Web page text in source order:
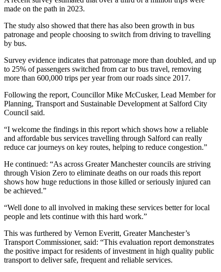
made on the path in 2023.
The study also showed that there has also been growth in bus
patronage and people choosing to switch from driving to travelling
by bus.
Survey evidence indicates that patronage more than doubled, and up
to 25% of passengers switched from car to bus travel, removing
more than 600,000 trips per year from our roads since 2017.
Following the report, Councillor Mike McCusker, Lead Member for
Planning, Transport and Sustainable Development at Salford City
Council said.
“I welcome the findings in this report which shows how a reliable
and affordable bus services travelling through Salford can really
reduce car journeys on key routes, helping to reduce congestion.”
He continued: “As across Greater Manchester councils are striving
through Vision Zero to eliminate deaths on our roads this report
shows how huge reductions in those killed or seriously injured can
be achieved.”
“Well done to all involved in making these services better for local
people and lets continue with this hard work.”
This was furthered by Vernon Everitt, Greater Manchester’s
Transport Commissioner, said: “This evaluation report demonstrates
the positive impact for residents of investment in high quality public
transport to deliver safe, frequent and reliable services.